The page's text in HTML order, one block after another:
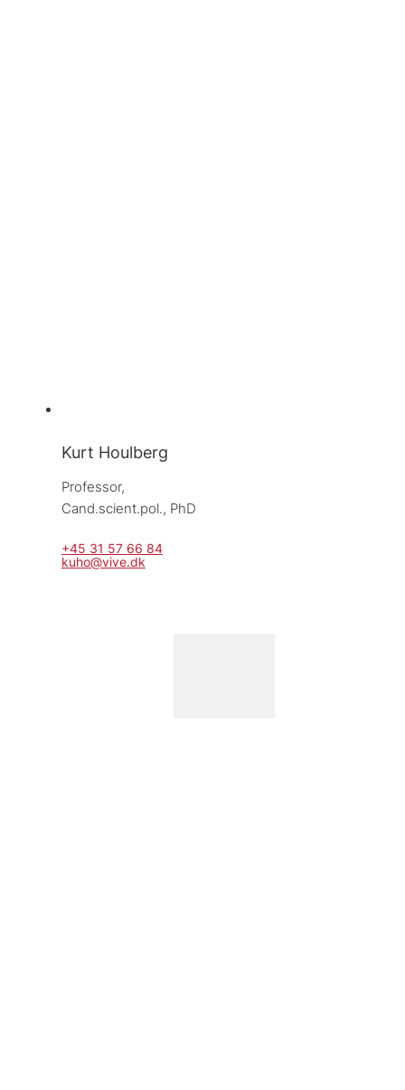
Kurt Houlberg
Professor,
Cand.scient.pol., PhD
+45 31 57 66 84
kuho@vive.dk